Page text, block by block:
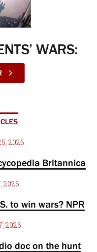
WARS:
2026
Britannica
2026
to win wars? NPR
2026
doc on the hunt